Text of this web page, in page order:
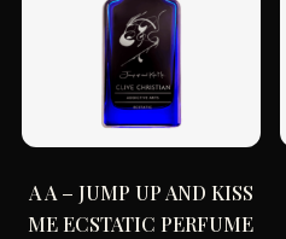
A A – JUMP UP AND KISS
ME ECSTATIC PERFUME